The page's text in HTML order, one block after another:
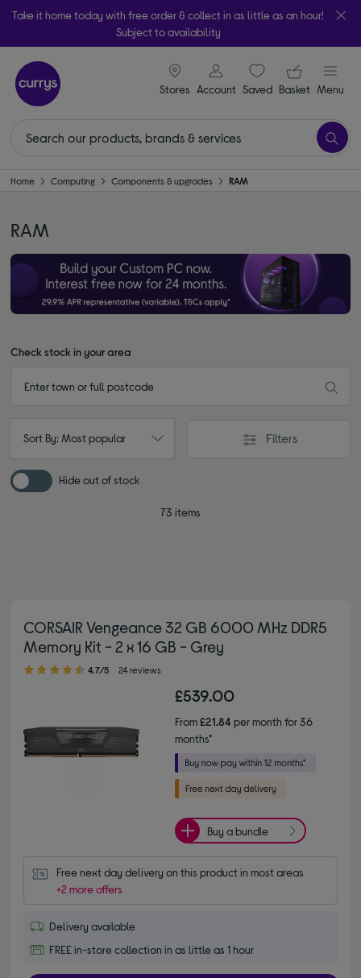
Take it home today with free order & collect in as little as an hour!
Subject to availability
Stores
signin icon
Account Saveditems
Your
Basket Menu
Home Computing Components & upgrades RAM
RAM
Check stock in your area
Sort By: Most popular Filters
Hide out of stock
73 items
CORSAIR Vengeance 32 GB 6000 MHz DDR5
Memory Kit - 2 x 16 GB - Grey
4.70 out of 5 stars
4.7/5 24 reviews
£539.00
From£21.84per month for 36
months*
Buy a bundle
Free next day delivery on this product in most areas
+2 more offers
Delivery available
FREE in-store collection in as little as 1 hour